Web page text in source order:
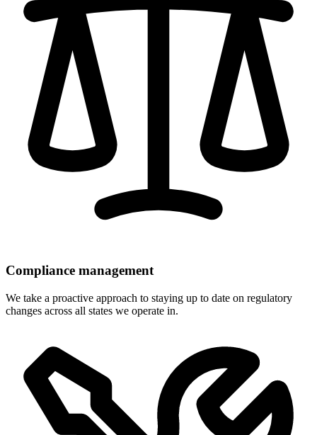
Compliance management
We take a proactive approach to staying up to date on regulatory
changes across all states we operate in.